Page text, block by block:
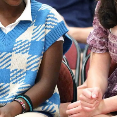
and Definitions
letter have meanings
conditions. The following
of whether they appear in